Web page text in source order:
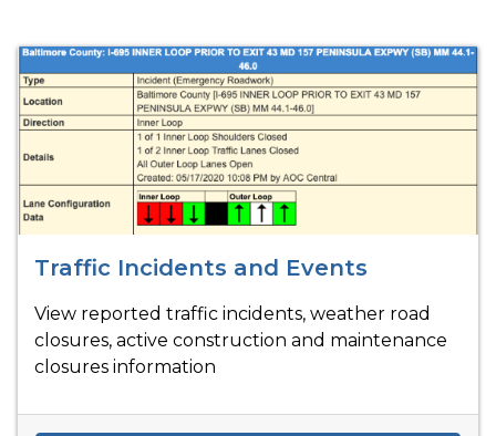
Traffic Incidents and Events
View reported traffic incidents, weather road
closures, active construction and maintenance
closures information